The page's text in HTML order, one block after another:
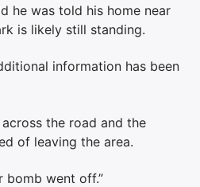
he was told his home near
is likely still standing.
information has been
the road and the
of leaving the area.
bomb went off.”